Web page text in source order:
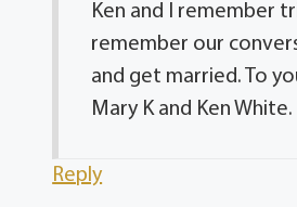
Ken and I remember
remember our
and get married. To
Mary K and Ken White.
Reply